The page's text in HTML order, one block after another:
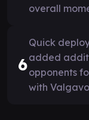
overall
6
Quick
added
opponents
with